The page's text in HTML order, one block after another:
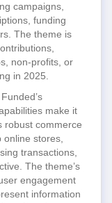
campaigns,
funding
The theme is
non-profits, or
in 2025.
make it
robust commerce
stores,
transactions,
The theme’s
engagement
information